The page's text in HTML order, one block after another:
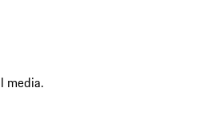
media.